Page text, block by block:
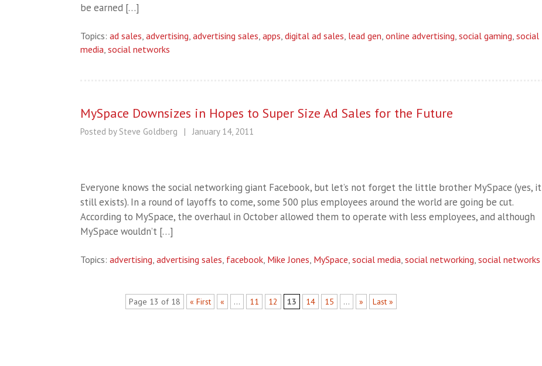
be earned […]
Topics: ad sales, advertising, advertising sales, apps, digital ad sales, lead gen, online advertising, social gaming, social
media, social networks
MySpace Downsizes in Hopes to Super Size Ad Sales for the Future
Posted by Steve Goldberg | January 14, 2011
Everyone knows the social networking giant Facebook, but let’s not forget the little brother MySpace (yes, it
still exists). In a round of layoffs to come, some 500 plus employees around the world are going be cut.
According to MySpace, the overhaul in October allowed them to operate with less employees, and although
MySpace wouldn’t […]
Topics: advertising, advertising sales, facebook, Mike Jones, MySpace, social media, social networking, social networks
Page 13 of 18 « First « ... 11 12 13 14 15 ... » Last »